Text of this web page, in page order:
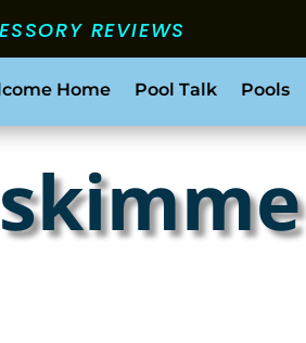
REVIEWS
Home Pool Talk Pools